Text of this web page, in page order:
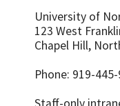
University of
123 West
Chapel Hill,
Phone: 919-